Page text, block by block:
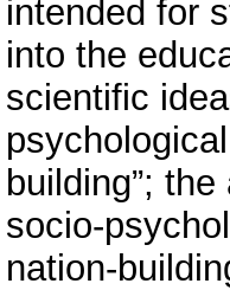
intended for
into the
scientific
building”;
socio-
nation-